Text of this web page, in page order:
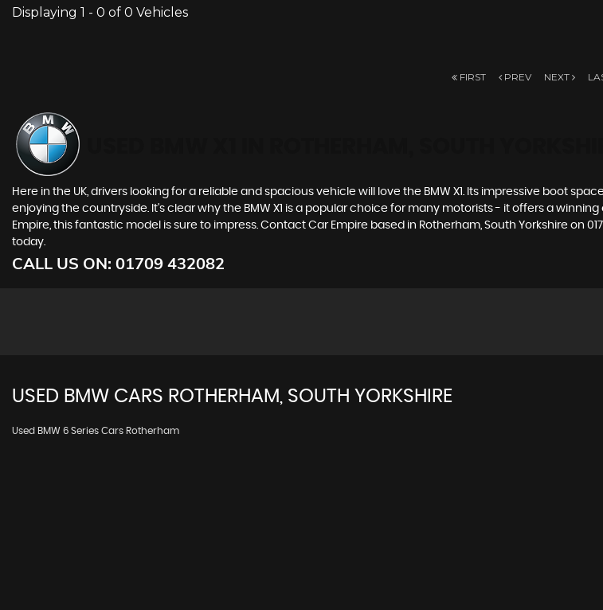
Displaying 1 - 0 of 0 Vehicles
FIRST PREV NEXT
Here in the UK, drivers looking for a reliable and spacious vehicle will love the BMW X1. Its impressive boot
enjoying the countryside. It's clear why the BMW X1 is a popular choice for many motorists - it offers a
Empire, this fantastic model is sure to impress. Contact Car Empire based in Rotherham, South Yorkshire on
today.
CALL US ON: 01709 432082
USED BMW CARS ROTHERHAM, SOUTH YORKSHIRE
Used BMW 6 Series Cars Rotherham